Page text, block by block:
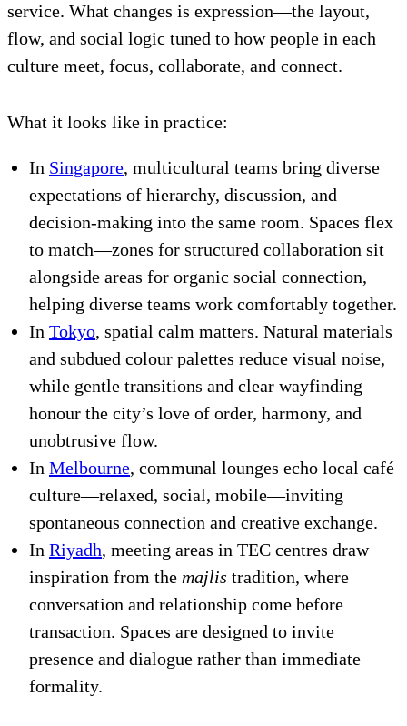
service. What changes is expression—the layout,
flow, and social logic tuned to how people in each
culture meet, focus, collaborate, and connect.
What it looks like in practice:
In Singapore, multicultural teams bring diverse
expectations of hierarchy, discussion, and
decision-making into the same room. Spaces flex
to match—zones for structured collaboration sit
alongside areas for organic social connection,
helping diverse teams work comfortably together.
In Tokyo, spatial calm matters. Natural materials
and subdued colour palettes reduce visual noise,
while gentle transitions and clear wayfinding
honour the city’s love of order, harmony, and
unobtrusive flow.
In Melbourne, communal lounges echo local café
culture—relaxed, social, mobile—inviting
spontaneous connection and creative exchange.
In Riyadh, meeting areas in TEC centres draw
inspiration from the majlis tradition, where
conversation and relationship come before
transaction. Spaces are designed to invite
presence and dialogue rather than immediate
formality.